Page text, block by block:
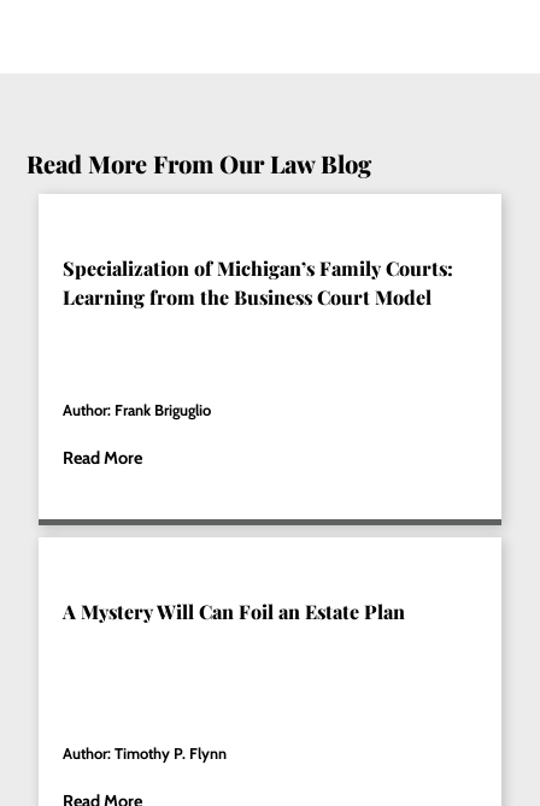
Read More From Our Law Blog
Specialization of Michigan’s Family Courts:
Learning from the Business Court Model
Author: Frank Briguglio
Read More
A Mystery Will Can Foil an Estate Plan
Author: Timothy P. Flynn
Read More